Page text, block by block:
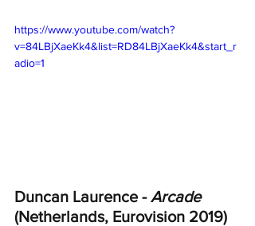
https://www.youtube.com/watch?
v=84LBjXaeKk4&list=RD84LBjXaeKk4&start_r
adio=1
Duncan Laurence - Arcade
(Netherlands, Eurovision 2019)